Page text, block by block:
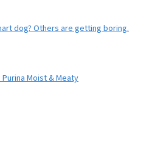
dog? Others are getting boring.
Moist & Meaty